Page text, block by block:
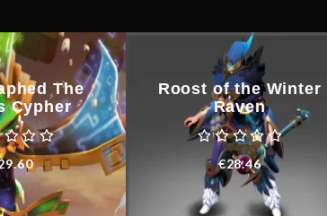
The
Cypher
Roost of the Winter
Raven
€28.46